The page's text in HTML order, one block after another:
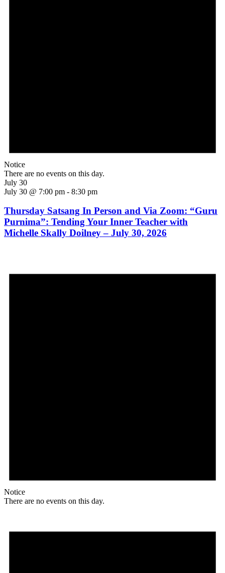
Notice
There are no events on this day.
July 30
July 30 @ 7:00 pm - 8:30 pm
Thursday Satsang In Person and Via Zoom: “Guru
Purnima”: Tending Your Inner Teacher with
Michelle Skally Doilney – July 30, 2026
Notice
There are no events on this day.